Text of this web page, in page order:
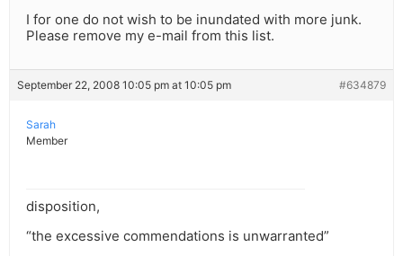
I for one do not wish to be inundated with more junk.
Please remove my e-mail from this list.
September 22, 2008 10:05 pm at 10:05 pm #634879
Sarah
Member
disposition,
“the excessive commendations is unwarranted”